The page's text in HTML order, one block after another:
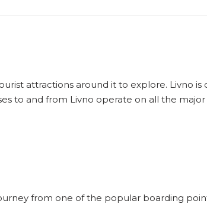
attractions around it to explore. Livno is
to and from Livno operate on all the major
from one of the popular boarding